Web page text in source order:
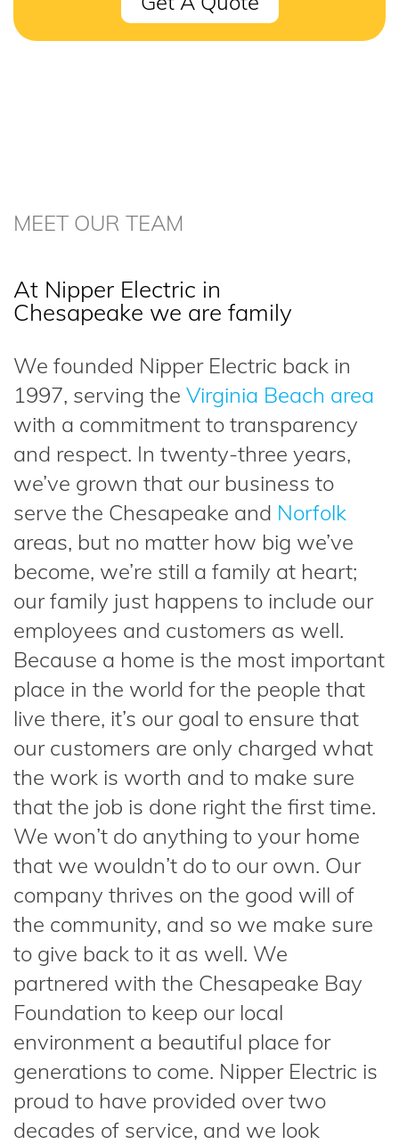
MEET OUR TEAM
At Nipper Electric in
Chesapeake we are family
We founded Nipper Electric back in
1997, serving the Virginia Beach area
with a commitment to transparency
and respect. In twenty-three years,
we’ve grown that our business to
serve the Chesapeake and Norfolk
areas, but no matter how big we’ve
become, we’re still a family at heart;
our family just happens to include our
employees and customers as well.
Because a home is the most important
place in the world for the people that
live there, it’s our goal to ensure that
our customers are only charged what
the work is worth and to make sure
that the job is done right the first time.
We won’t do anything to your home
that we wouldn’t do to our own. Our
company thrives on the good will of
the community, and so we make sure
to give back to it as well. We
partnered with the Chesapeake Bay
Foundation to keep our local
environment a beautiful place for
generations to come. Nipper Electric is
proud to have provided over two
decades of service, and we look